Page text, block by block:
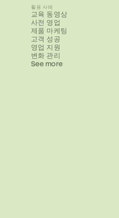
활용 사례
교육 동영상
사전 영업
제품 마케팅
고객 성공
영업 지원
변화 관리
See more